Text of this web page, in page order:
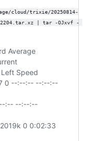
cloud/trixie/20250814-
2204.tar.xz | tar -OJxvf -
Average
Speed
0 --:--:-- --:--:--
:-- --:--:--
0 0:02:33